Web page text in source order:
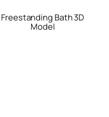
Freestanding Bath 3D
Model